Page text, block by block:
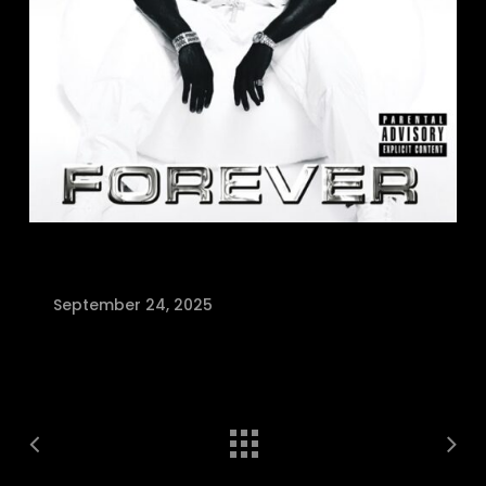
September 24, 2025